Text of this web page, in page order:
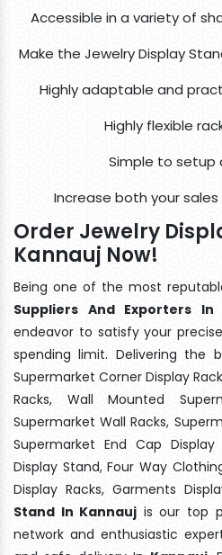
Accessible in a variety of
Make the Jewelry Display
Highly adaptable and
Highly flexible
Simple to setup
Increase both your
Order Jewelry
Kannauj Now!
Being one of the most
Suppliers And Exporters In
endeavor to satisfy your
spending limit. Delivering the
Supermarket Corner Display
Racks, Wall Mounted
Supermarket Wall Racks,
Supermarket End Cap
Display Stand, Four Way
Display Racks, Garments
Stand In Kannauj is our top
network and enthusiastic